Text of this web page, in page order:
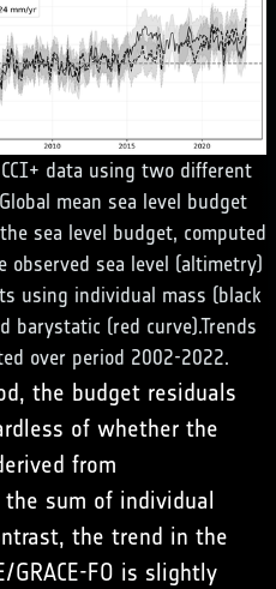
data using two different
mean sea level budget
sea level budget, computed
observed sea level (altimetry)
using individual mass (black
barystatic (red curve).Trends
over period 2002-2022.
the budget residuals
of whether the
from
the sum of individual
the trend in the
GRACE-FO is slightly